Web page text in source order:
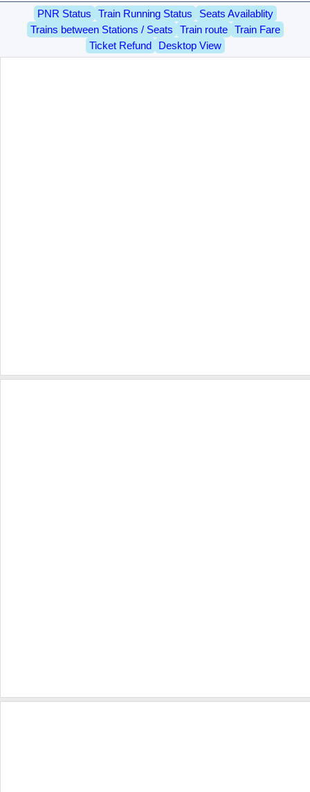
PNR Status Train Running Status
Seats Availablity
Trains between Stations / Seats
Train route
Train Fare
Ticket Refund
Desktop View